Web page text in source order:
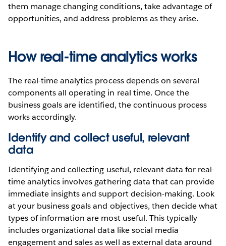
them manage changing conditions, take advantage of
opportunities, and address problems as they arise.
How real-time analytics works
The real-time analytics process depends on several
components all operating in real time. Once the
business goals are identified, the continuous process
works accordingly.
Identify and collect useful, relevant
data
Identifying and collecting useful, relevant data for real-
time analytics involves gathering data that can provide
immediate insights and support decision-making. Look
at your business goals and objectives, then decide what
types of information are most useful. This typically
includes organizational data like social media
engagement and sales as well as external data around